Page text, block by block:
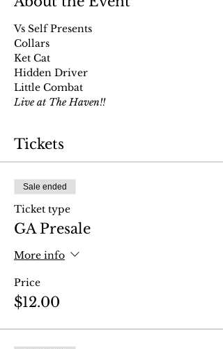
Vs Self Presents
Collars
Ket Cat
Hidden Driver
Little Combat
Live at The Haven!!
Tickets
Sale ended
Ticket type
GA Presale
More info
Price
$12.00